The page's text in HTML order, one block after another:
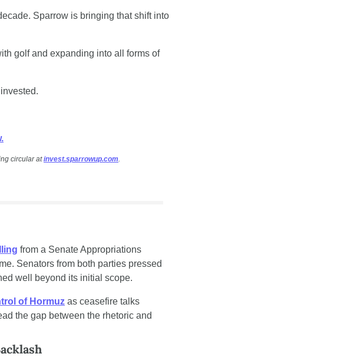
Sparrow is bringing that shift into
golf and expanding into all forms of
circular at invest.sparrowup.com.
from a Senate Appropriations
Senators from both parties pressed
well beyond its initial scope.
of Hormuz as ceasefire talks
the gap between the rhetoric and